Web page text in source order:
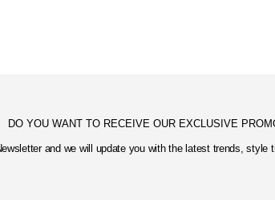
DO YOU WANT TO RECEIVE OUR EXCLUSIVE
and we will update you with the latest trends, style